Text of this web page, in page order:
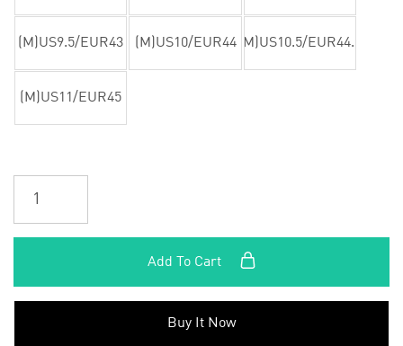
(M)US9.5/EUR43 (M)US10/EUR44 (M)US10.5/EUR44.5
(M)US11/EUR45
Add To Cart
Buy It Now